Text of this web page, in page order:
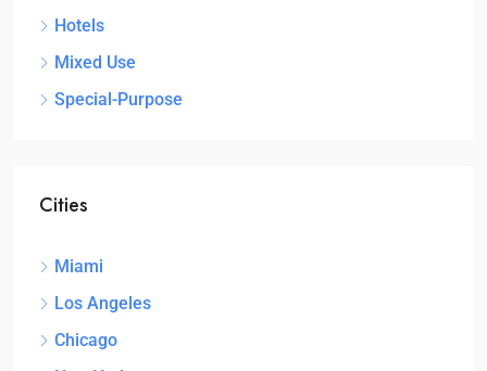
Hotels
Mixed Use
Special-Purpose
Cities
Miami
Los Angeles
Chicago